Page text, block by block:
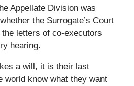
Appellate Division was
the Surrogate’s Court
letters of co-executors
hearing.
a will, it is their last
world know what they want